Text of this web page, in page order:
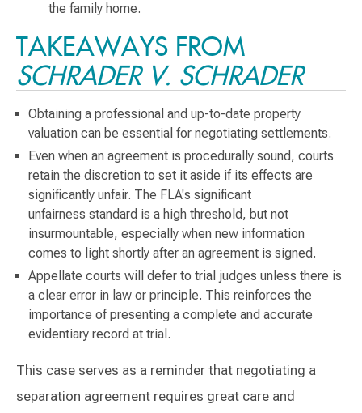
the family home.
TAKEAWAYS FROM
SCHRADER V. SCHRADER
Obtaining a professional and up-to-date property
valuation can be essential for negotiating settlements.
Even when an agreement is procedurally sound, courts
retain the discretion to set it aside if its effects are
significantly unfair. The FLA's significant
unfairness standard is a high threshold, but not
insurmountable, especially when new information
comes to light shortly after an agreement is signed.
Appellate courts will defer to trial judges unless there is
a clear error in law or principle. This reinforces the
importance of presenting a complete and accurate
evidentiary record at trial.
This case serves as a reminder that negotiating a
separation agreement requires great care and